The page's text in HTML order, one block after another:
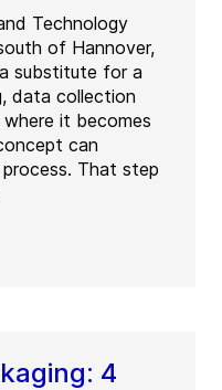
Technology
of Hannover,
substitute for a
data collection
it becomes
can
That step
4